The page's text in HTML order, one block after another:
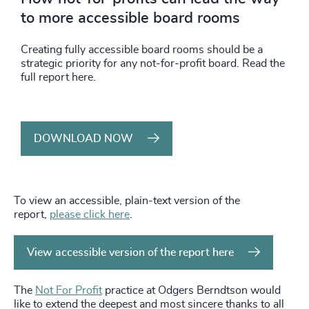
to more accessible board rooms
Creating fully accessible board rooms should be a
strategic priority for any not-for-profit board. Read the
full report here.
DOWNLOAD NOW
To view an accessible, plain-text version of the
report, please click here
View accessible version of the report here
The Not For Profitpractice at Odgers Berndtson would
like to extend the deepest and most sincere thanks to all